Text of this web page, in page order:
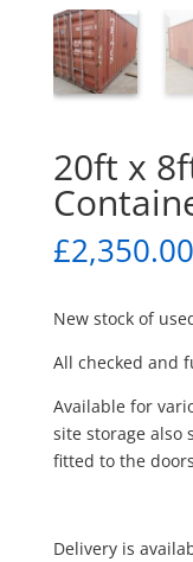
20ft x
£2,350.00
New stock of
All checked and
Available for
site storage also
fitted to the
Delivery is